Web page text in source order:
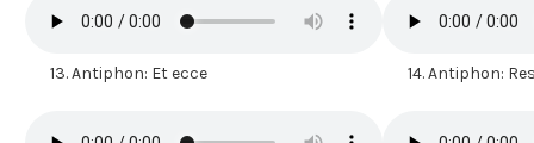
13.Antiphon: Et ecce 14.Antiphon: